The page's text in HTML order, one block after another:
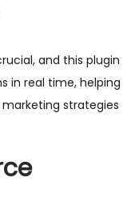
and this plugin
in real time, helping
strategies